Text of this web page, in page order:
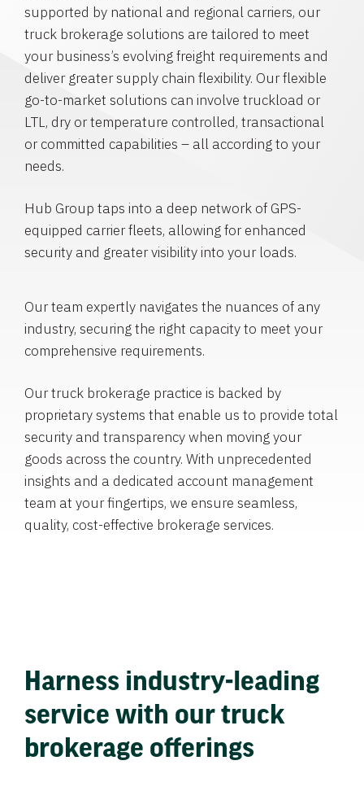
supported by national and regional carriers, our
truck brokerage solutions are tailored to meet
your business’s evolving freight requirements and
deliver greater supply chain flexibility. Our flexible
go-to-market solutions can involve truckload or
LTL, dry or temperature controlled, transactional
or committed capabilities – all according to your
needs.
Hub Group taps into a deep network of GPS-
equipped carrier fleets, allowing for enhanced
security and greater visibility into your loads.
Our team expertly navigates the nuances of any
industry, securing the right capacity to meet your
comprehensive requirements.
Our truck brokerage practice is backed by
proprietary systems that enable us to provide total
security and transparency when moving your
goods across the country. With unprecedented
insights and a dedicated account management
team at your fingertips, we ensure seamless,
quality, cost-effective brokerage services.
Harness industry-leading
service with our truck
brokerage offerings